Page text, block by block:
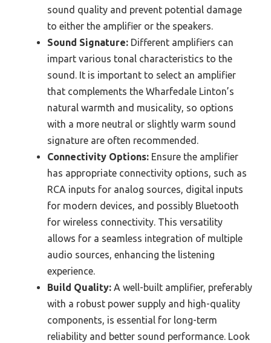
sound quality and prevent potential damage
to either the amplifier or the speakers.
Sound Signature: Different amplifiers can
impart various tonal characteristics to the
sound. It is important to select an amplifier
that complements the Wharfedale Linton’s
natural warmth and musicality, so options
with a more neutral or slightly warm sound
signature are often recommended.
Connectivity Options: Ensure the amplifier
has appropriate connectivity options, such as
RCA inputs for analog sources, digital inputs
for modern devices, and possibly Bluetooth
for wireless connectivity. This versatility
allows for a seamless integration of multiple
audio sources, enhancing the listening
experience.
Build Quality: A well-built amplifier, preferably
with a robust power supply and high-quality
components, is essential for long-term
reliability and better sound performance. Look